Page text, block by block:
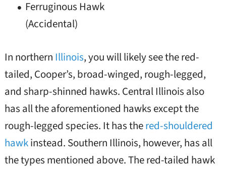
Ferruginous Hawk
(Accidental)
In northern Illinois, you will likely see the red-
tailed, Cooper’s, broad-winged, rough-legged,
and sharp-shinned hawks. Central Illinois also
has all the aforementioned hawks except the
rough-legged species. It has thered-shouldered
hawkinstead. Southern Illinois, however, has all
the types mentioned above. The red-tailed hawk